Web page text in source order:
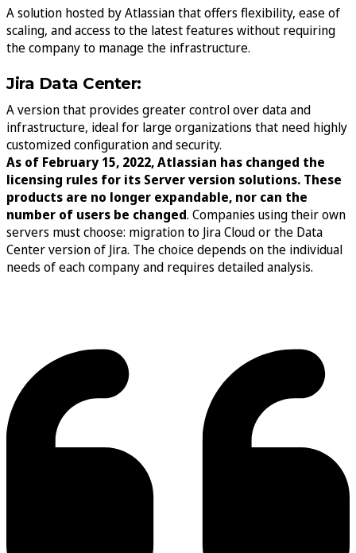
A solution hosted by Atlassian that offers flexibility, ease of
scaling, and access to the latest features without requiring
the company to manage the infrastructure.
Jira Data Center:
A version that provides greater control over data and
infrastructure, ideal for large organizations that need highly
customized configuration and security.
As of February 15, 2022, Atlassian has changed the
licensing rules for its Server version solutions. These
products are no longer expandable, nor can the
number of users be changed. Companies using their own
servers must choose: migration to Jira Cloud or the Data
Center version of Jira. The choice depends on the individual
needs of each company and requires detailed analysis.